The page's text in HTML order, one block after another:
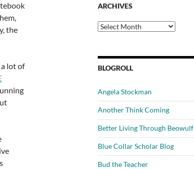
the
lot of
ARCHIVES
Archives
BLOGROLL
Angela Stockman
Another Think Coming
Better Living Through Beowulf
Blue Collar Scholar Blog
Bud the Teacher